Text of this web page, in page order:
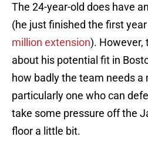
The 24-year-old does have
(he just finished the first
million extension). However,
about his potential fit in
how badly the team needs a
particularly one who can
take some pressure off the
floor a little bit.